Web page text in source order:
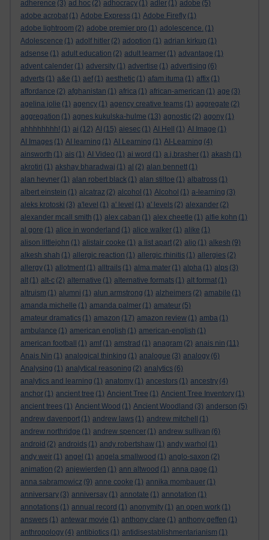
adherence (3) ad hoc (2) adhocracy (1) adler (1) adobe (5)
adobe acrobat (1) Adobe Express (1) Adobe Firefly (1)
adobe lightroom (2) adobe premier pro (1) adolescence. (1)
Adolescence (1) adolf hitler (2) adoption (1) adrian kirkup (1)
adsense (1) adult education (2) adult learner (1) advantage (1)
advent calender (1) adversity (1) advertise (1) advertising (6)
adverts (1) a&e (1) aef (1) aesthetic (1) afam ituma (1) affix (1)
affordance (2) afghanistan (1) africa (1) african-american (1) age (3)
agelina jolie (1) agency (1) agency creative teams (1) aggregate (2)
aggregation (1) agnes kukulska-hulme (13) agnostic (2) agony (1)
ahhhhhhhh! (1) ai (12) AI (15) aiesec (1) AI Hell (1) AI Image (1)
AI Images (1) AI learning (1) AI Learning (1) AI-Learning (4)
ainsworth (1) ais (1) AI Video (1) ai word (1) a.j.brasher (1) akash (1)
akrotiri (1) akshay bharadwaj (1) al (2) alan bennett (1)
alan hevner (1) alan robert black (1) alan stiltoe (1) albatross (1)
albert einstein (1) alcatraz (2) alcohol (1) Alcohol (1) a-learning (3)
aleks krotoski (3) a'level (1) a' level (1) a' levels (2) alexander (2)
alexander mcall smith (1) alex caban (1) alex cheetle (1) alfie kohn (1)
al gore (1) alice in wonderland (1) alice walker (1) alike (1)
alison littlejohn (1) alistair cooke (1) a list apart (2) aljo (1) alkesh (9)
alkesh shah (1) allergic reaction (1) allergic rhinitis (1) allergies (2)
allergy (1) allotment (1) alltrails (1) alma mater (1) alpha (1) alps (3)
alt (1) alt-c (2) alternative (1) alternative formats (1) alt format (1)
altruism (1) alumni (1) alun armstrong (1) alzheimers (2) amabile (1)
amanda michelle (1) amanda palmer (1) amateur (5)
amateur dramatics (1) amazon (17) amazon review (1) amba (1)
ambulance (1) american english (1) american-english (1)
american football
(1) amf (1) amstrad (1) anagram (2) anais nin (11)
Anais Nin (1) analogical thinking (1) analogue (3) analogy (6)
Analysing (1) analytical reasoning (2) analytics (6)
analytics and learning (1) anatomy (1) ancestors (1) ancestry (4)
anchor (1) ancient tree (1) Ancient Tree (1) Ancient Tree Inventory (1)
ancient trees (1) Ancient Wood (1) Ancient Woodland (3) anderson (5)
andrew davenport (1) andrew laws (1) andrew mitchell
(1)
andrew northridge (1) andrew spencer (1) andrew sullivan (6)
android (2) androids (1) andy robertshaw (1) andy warhol (1)
andy weir (1) angel (1) angela smallwood (1) anglo-saxon (2)
animation (2) anjewierden (1) ann altwood (1) anna page (1)
anna sabramowicz (9) anne cooke (1) annika mombauer (1)
anniversary (3) anniversay (1) annotate (1) annotation (1)
annotations (1) annual record (1) anonymity (1) an open work (1)
answers (1) antewar movie (1) anthony clare (1) anthony geffen (1)
anthropology (4) antibiotics (1) antidisestablishmentarianism (1)